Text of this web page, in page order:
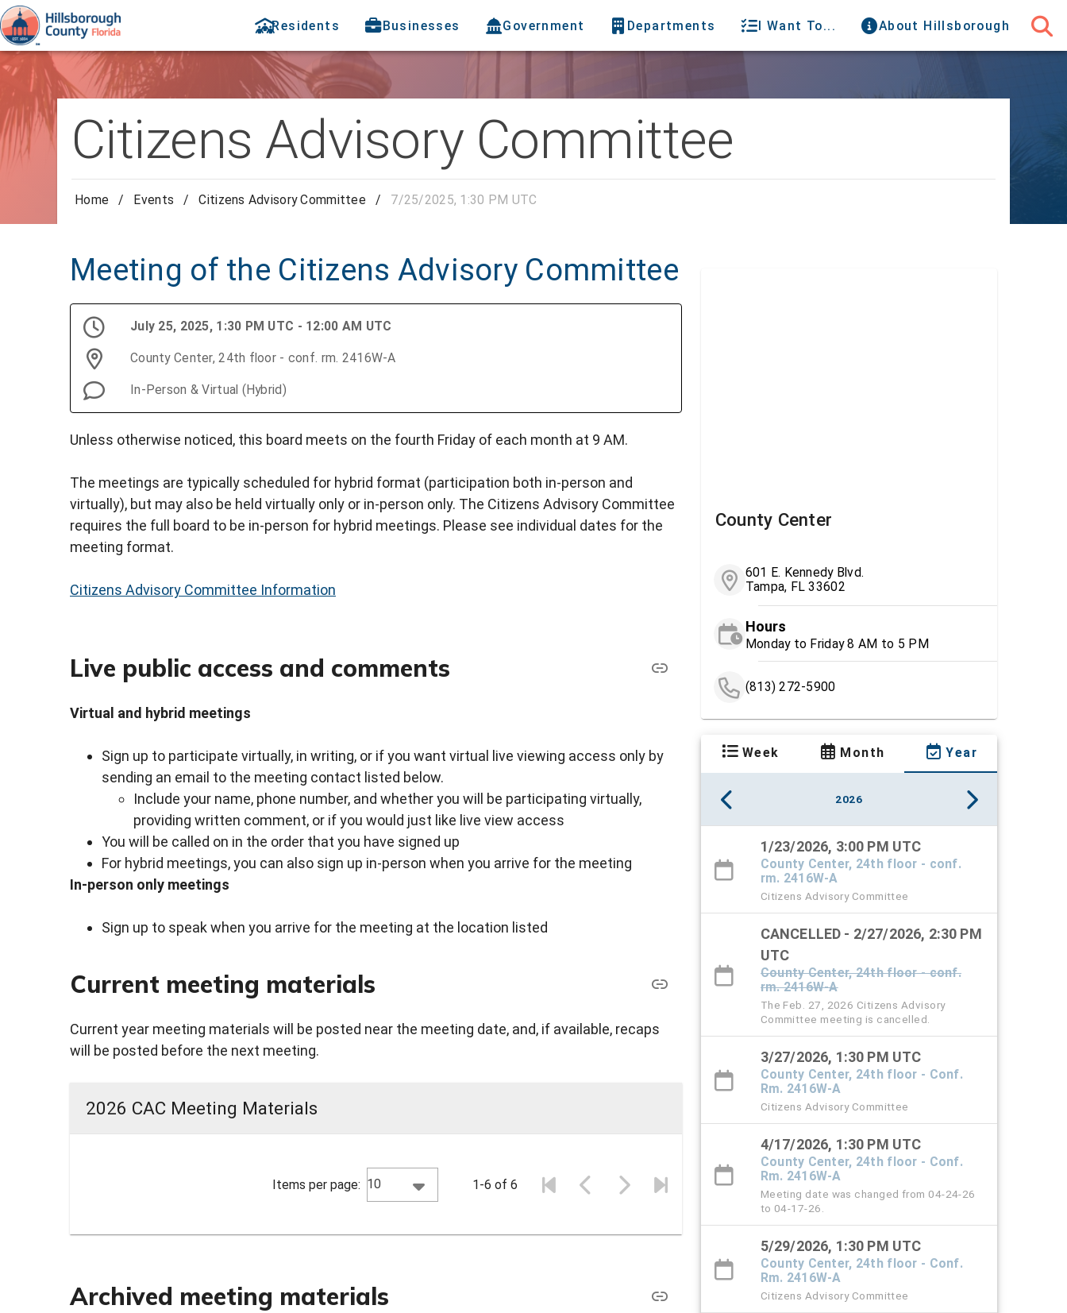
Residents Businesses Government Departments I Want To... About Hillsborough
Citizens Advisory Committee
Home / Events / Citizens Advisory Committee / 7/25/2025, 1:30 PM UTC
Meeting of the Citizens Advisory Committee
July 25, 2025, 1:30 PM UTC - 12:00 AM UTC
County Center, 24th floor - conf. rm. 2416W-A
In-Person & Virtual (Hybrid)
Unless otherwise noticed, this board meets on the fourth Friday of each month at 9 AM.
The meetings are typically scheduled for hybrid format (participation both in-person and
virtually), but may also be held virtually only or in-person only. The Citizens Advisory Committee
requires the full board to be in-person for hybrid meetings. Please see individual dates for the
meeting format.
Citizens Advisory Committee Information
Live public access and comments
Virtual and hybrid meetings
Sign up to participate virtually, in writing, or if you want virtual live viewing access only by
sending an email to the meeting contact listed below.
Include your name, phone number, and whether you will be participating virtually,
providing written comment, or if you would just like live view access
You will be called on in the order that you have signed up
For hybrid meetings, you can also sign up in-person when you arrive for the meeting
In-person only meetings
Sign up to speak when you arrive for the meeting at the location listed
Current meeting materials
Current year meeting materials will be posted near the meeting date, and, if available, recaps
will be posted before the next meeting.
2026 CAC Meeting Materials
Items per page: 10 1-6 of 6
Archived meeting materials
County Center
601 E. Kennedy Blvd.
Tampa, FL 33602
Hours
Monday to Friday 8 AM to 5 PM
(813) 272-5900
Week Month Year
2026
1/23/2026, 3:00 PM UTC
County Center, 24th floor - conf.
rm. 2416W-A
Citizens Advisory Committee
CANCELLED - 2/27/2026, 2:30 PM
UTC
County Center, 24th floor - conf.
rm. 2416W-A
The Feb. 27, 2026 Citizens Advisory
Committee meeting is cancelled.
3/27/2026, 1:30 PM UTC
County Center, 24th floor - Conf.
Rm. 2416W-A
Citizens Advisory Committee
4/17/2026, 1:30 PM UTC
County Center, 24th floor - Conf.
Rm. 2416W-A
Meeting date was changed from 04-24-26
to 04-17-26.
5/29/2026, 1:30 PM UTC
County Center, 24th floor - Conf.
Rm. 2416W-A
Citizens Advisory Committee